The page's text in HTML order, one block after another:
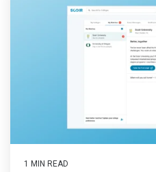
1 MIN READ